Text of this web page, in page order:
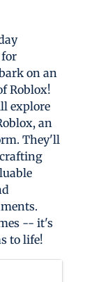
on an
Roblox!
explore
an
They'll
-- it's
to life!